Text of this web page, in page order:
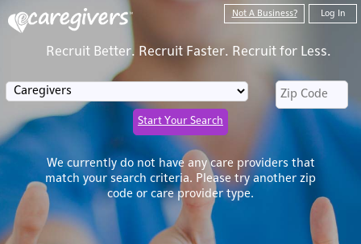
Not A Business? Log In
Recruit Better. Recruit Faster. Recruit for Less.
Start Your Search
We currently do not have any care providers that
match your search criteria. Please try another zip
code or care provider type.